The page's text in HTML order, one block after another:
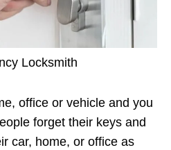
Locksmith
office or vehicle and you
forget their keys and
car, home, or office as